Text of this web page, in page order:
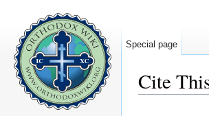
Cite
Special page